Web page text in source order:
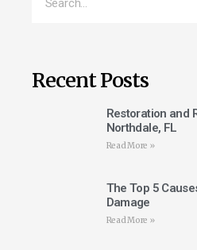
Recent Posts
Restoration and
Northdale, FL
Read More »
The Top 5
Damage
Read More »